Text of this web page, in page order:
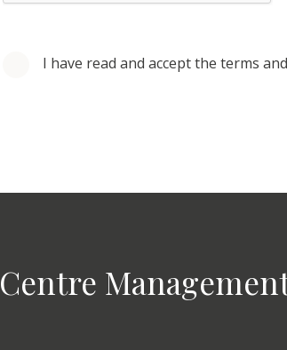
I have read and accept the terms
Centre